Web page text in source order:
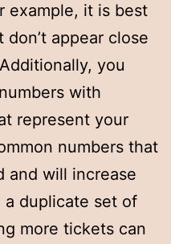
example, it is best
appear close
you
with
represent your
numbers that
and will increase
duplicate set of
more tickets can